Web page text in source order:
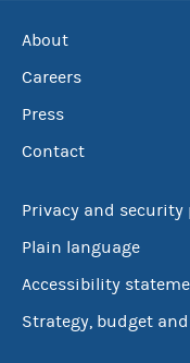
About
Careers
Press
Contact
Privacy and security
Plain language
Accessibility
Strategy, budget